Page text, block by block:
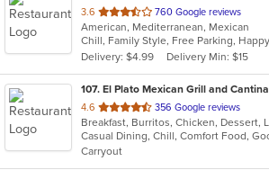
3.6 out
of
5
stars.
760 Google reviews
American, Mediterranean, Mexican
Delivery: $4.99
Delivery Min: $15
107. El Plato Mexican Grill and Cantina
4.6 out
of
5
stars.
356 Google reviews
Carryout